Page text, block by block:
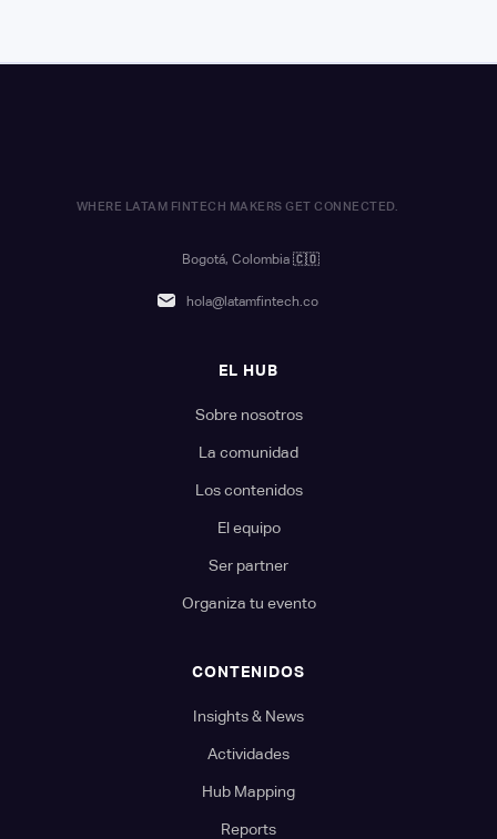
WHERE LATAM FINTECH MAKERS GET CONNECTED.
Bogotá, Colombia 🇨🇴
hola@latamfintech.co
EL HUB
Sobre nosotros
La comunidad
Los contenidos
El equipo
Ser partner
Organiza tu evento
CONTENIDOS
Insights & News
Actividades
Hub Mapping
Reports